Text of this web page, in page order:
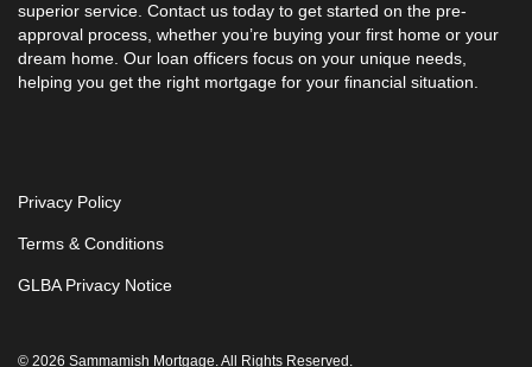
superior service. Contact us today to get started on the pre-
approval process, whether you’re buying your first home or your
dream home. Our loan officers focus on your unique needs,
helping you get the right mortgage for your financial situation.
© 2026 Sammamish Mortgage. All Rights Reserved.
Privacy Policy
Terms & Conditions
GLBA Privacy Notice